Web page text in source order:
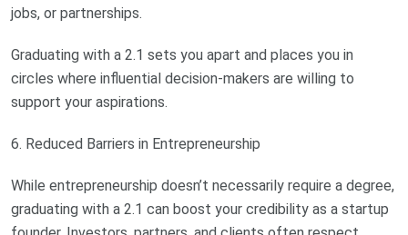
jobs, or partnerships.
Graduating with a 2.1 sets you apart and places you in
circles where influential decision-makers are willing to
support your aspirations.
6. Reduced Barriers in Entrepreneurship
While entrepreneurship doesn’t necessarily require a degree,
graduating with a 2.1 can boost your credibility as a startup